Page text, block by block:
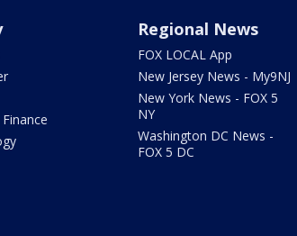
Regional News
FOX LOCAL App
New Jersey News - My9NJ
New York News - FOX 5
NY
Washington DC News -
FOX 5 DC